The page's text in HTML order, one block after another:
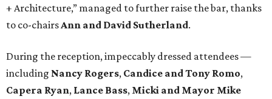
+ Architecture,” managed to further raise the bar, thanks
to co-chairsAnn and David Sutherland.
During the reception, impeccably dressed attendees —
including Nancy Rogers, Candice and Tony Romo,
Capera Ryan, Lance Bass, Micki and Mayor Mike